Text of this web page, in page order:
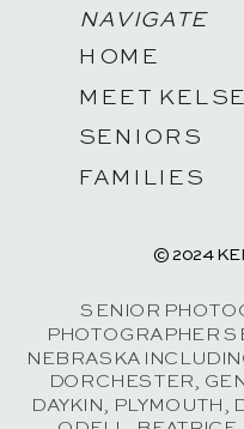
HOME
NAVIGATE
MEET
SENIORS
FAMILIES
© 2024
SENIOR
PHOTOGRAPHER
NEBRASKA
DORCHESTER,
DAYKIN, PLYMOUTH,